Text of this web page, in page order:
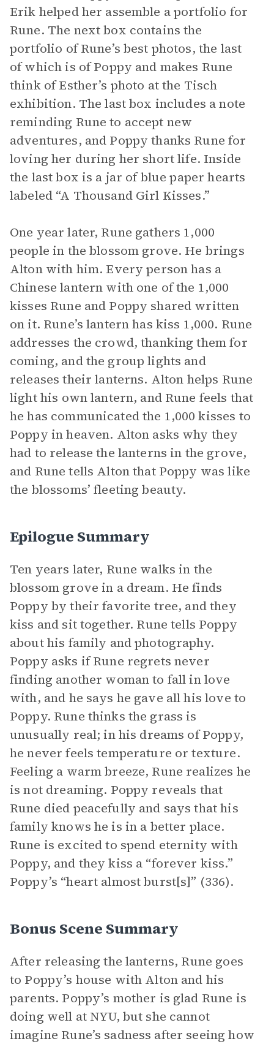
Erik helped her assemble a portfolio for
Rune. The next box contains the
portfolio of Rune’s best photos, the last
of which is of Poppy and makes Rune
think of Esther’s photo at the Tisch
exhibition. The last box includes a note
reminding Rune to accept new
adventures, and Poppy thanks Rune for
loving her during her short life. Inside
the last box is a jar of blue paper hearts
labeled “A Thousand Girl Kisses.”
One year later, Rune gathers 1,000
people in the blossom grove. He brings
Alton with him. Every person has a
Chinese lantern with one of the 1,000
kisses Rune and Poppy shared written
on it. Rune’s lantern has kiss 1,000. Rune
addresses the crowd, thanking them for
coming, and the group lights and
releases their lanterns. Alton helps Rune
light his own lantern, and Rune feels that
he has communicated the 1,000 kisses to
Poppy in heaven. Alton asks why they
had to release the lanterns in the grove,
and Rune tells Alton that Poppy was like
the blossoms’ fleeting beauty.
Epilogue Summary
Ten years later, Rune walks in the
blossom grove in a dream. He finds
Poppy by their favorite tree, and they
kiss and sit together. Rune tells Poppy
about his family and photography.
Poppy asks if Rune regrets never
finding another woman to fall in love
with, and he says he gave all his love to
Poppy. Rune thinks the grass is
unusually real; in his dreams of Poppy,
he never feels temperature or texture.
Feeling a warm breeze, Rune realizes he
is not dreaming. Poppy reveals that
Rune died peacefully and says that his
family knows he is in a better place.
Rune is excited to spend eternity with
Poppy, and they kiss a “forever kiss.”
Poppy’s “heart almost burst[s]” (336).
Bonus Scene Summary
After releasing the lanterns, Rune goes
to Poppy’s house with Alton and his
parents. Poppy’s mother is glad Rune is
doing well at NYU, but she cannot
imagine Rune’s sadness after seeing how